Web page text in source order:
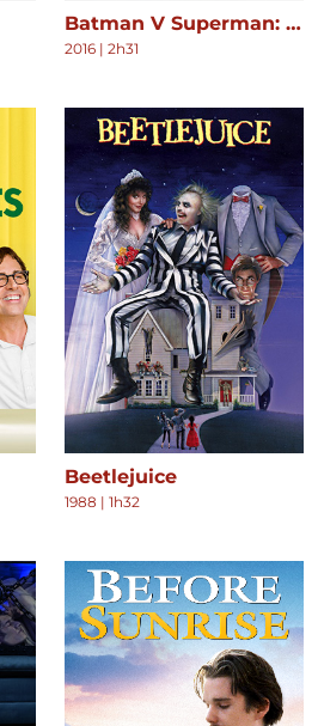
Batman V Superman: Dawn of Justice
2016 | 2h31
Beetlejuice
1988 | 1h32